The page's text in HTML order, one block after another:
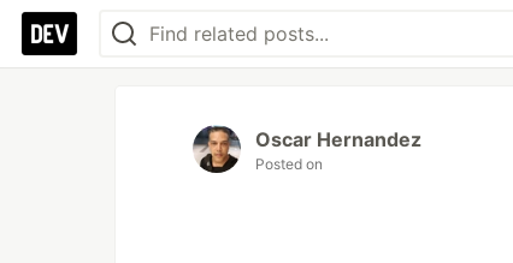
Oscar Hernandez
Posted on